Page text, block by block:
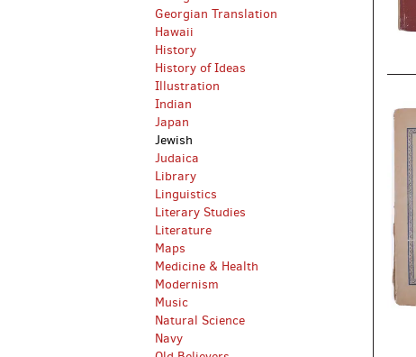
Georgian Translation
Hawaii
History
History of Ideas
Illustration
Indian
Japan
Jewish
Judaica
Library
Linguistics
Literary Studies
Literature
Maps
Medicine & Health
Modernism
Music
Natural Science
Navy